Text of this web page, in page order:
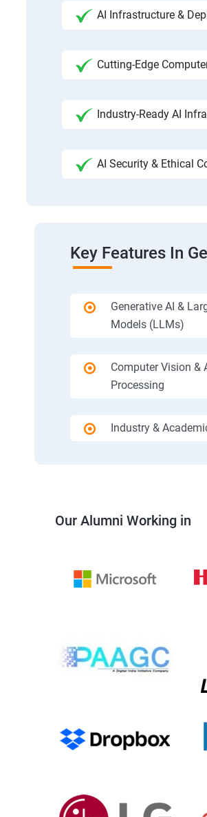
AI Infrastructure &
Cutting-Edge
Industry-Ready AI
AI Security & Ethical
Key Features In
Generative AI &
Models (LLMs)
Computer Vision &
Processing
Industry &
Our Alumni Working in